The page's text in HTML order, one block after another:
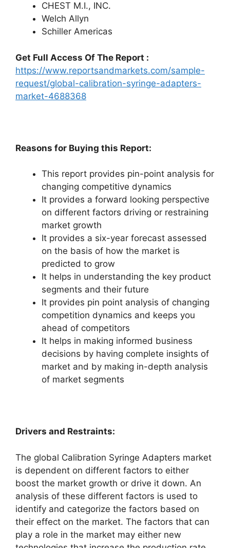
CHEST M.I., INC.
Welch Allyn
Schiller Americas
Get Full Access Of The Report :
https://www.reportsandmarkets.com/sample-
request/global-calibration-syringe-adapters-
market-4688368
Reasons for Buying this Report:
This report provides pin-point analysis for
changing competitive dynamics
It provides a forward looking perspective
on different factors driving or restraining
market growth
It provides a six-year forecast assessed
on the basis of how the market is
predicted to grow
It helps in understanding the key product
segments and their future
It provides pin point analysis of changing
competition dynamics and keeps you
ahead of competitors
It helps in making informed business
decisions by having complete insights of
market and by making in-depth analysis
of market segments
Drivers and Restraints:
The global Calibration Syringe Adapters market
is dependent on different factors to either
boost the market growth or drive it down. An
analysis of these different factors is used to
identify and categorize the factors based on
their effect on the market. The factors that can
play a role in the market may either new